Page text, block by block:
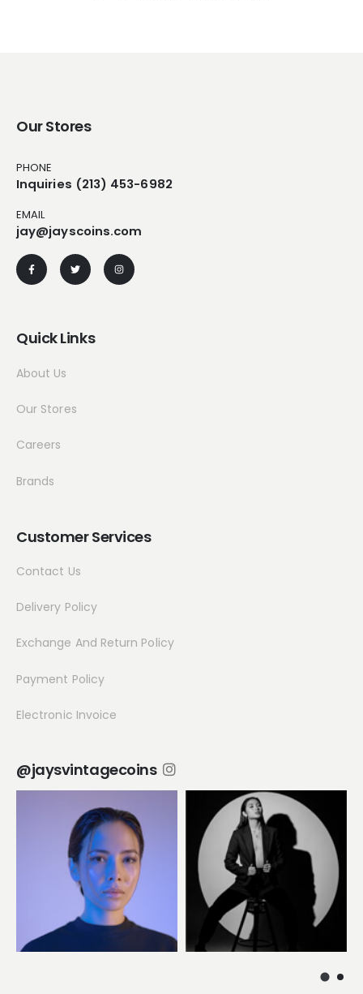
Our Stores
PHONE
Inquiries (213) 453-6982
EMAIL
jay@jayscoins.com
Quick Links
About Us
Our Stores
Careers
Brands
Customer Services
Contact Us
Delivery Policy
Exchange And Return Policy
Payment Policy
Electronic Invoice
@jaysvintagecoins